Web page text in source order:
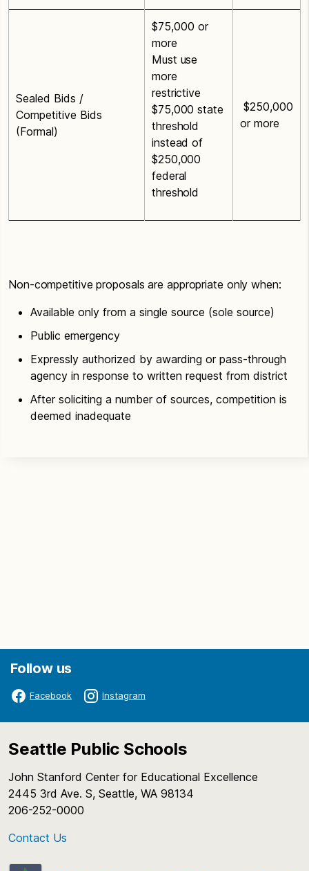
Sealed Bids /
Competitive Bids
(Formal)
$75,000 or
more
Must use
more
restrictive
$75,000 state
threshold
instead of
$250,000
federal
threshold
$250,000
or more
Non-competitive proposals are appropriate only when:
Available only from a single source (sole source)
Public emergency
Expressly authorized by awarding or pass-through
agency in response to written request from district
After soliciting a number of sources, competition is
deemed inadequate
Follow us
Facebook Instagram
Seattle Public Schools
John Stanford Center for Educational Excellence
2445 3rd Ave. S, Seattle, WA 98134
206-252-0000
Contact Us